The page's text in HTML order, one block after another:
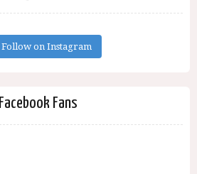
Follow on Instagram
Facebook Fans